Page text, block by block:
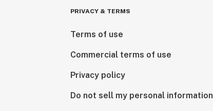
PRIVACY & TERMS
Terms of use
Commercial terms of use
Privacy policy
Do not sell my personal information